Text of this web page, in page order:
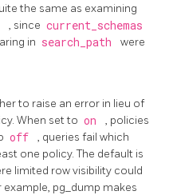
the same as examining
, since current_schemas
in search_path
were
to raise an error in lieu of
When set to on
, policies
off
, queries fail which
one policy. The default is
limited row visibility could
pg_dump makes